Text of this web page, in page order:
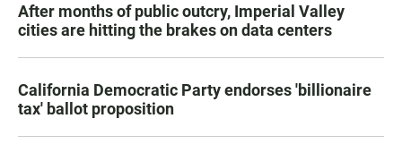
After months of public outcry, Imperial Valley
cities are hitting the brakes on data centers
California Democratic Party endorses 'billionaire
tax' ballot proposition